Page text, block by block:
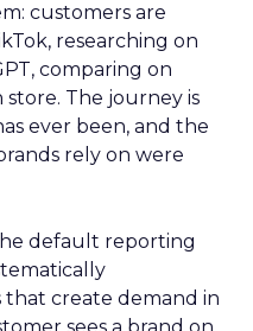
customers are
researching on
comparing on
The journey is
ever been, and the
rely on were
default reporting
create demand in